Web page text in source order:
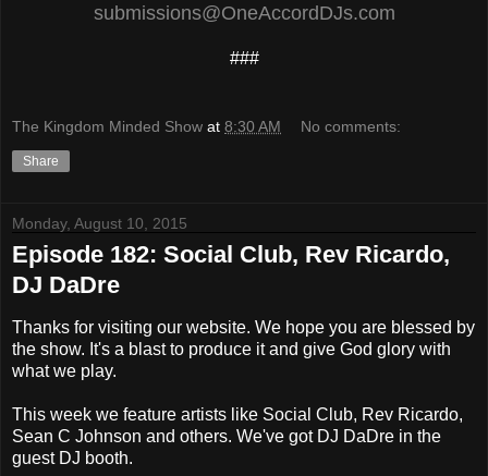
submissions@OneAccordDJs.com
###
The Kingdom Minded Show at 8:30 AM No comments:
Share
Monday, August 10, 2015
Episode 182: Social Club, Rev Ricardo,
DJ DaDre
Thanks for visiting our website. We hope you are blessed by
the show. It's a blast to produce it and give God glory with
what we play.
This week we feature artists like Social Club, Rev Ricardo,
Sean C Johnson and others. We've got DJ DaDre in the
guest DJ booth.